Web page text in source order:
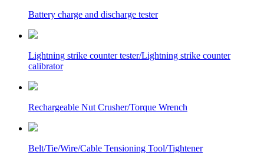
Battery charge and discharge tester
Lightning strike counter tester/Lightning strike counter
calibrator
Rechargeable Nut Crusher/Torque Wrench
Belt/Tie/Wire/Cable Tensioning Tool/Tightener